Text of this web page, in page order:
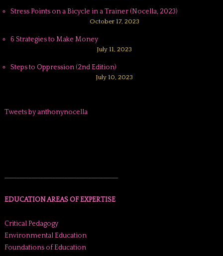
Stress Points on a Bicycle in a Trainer (Nocella, 2023)
October 17, 2023
6 Strategies to Make Money
July 11, 2023
Steps to Oppression (2nd Edition)
July 10, 2023
Tweets by anthonynocella
EDUCATION AREAS OF EXPERTISE
Critical Pedagogy
Environmental Education
Foundations of Education